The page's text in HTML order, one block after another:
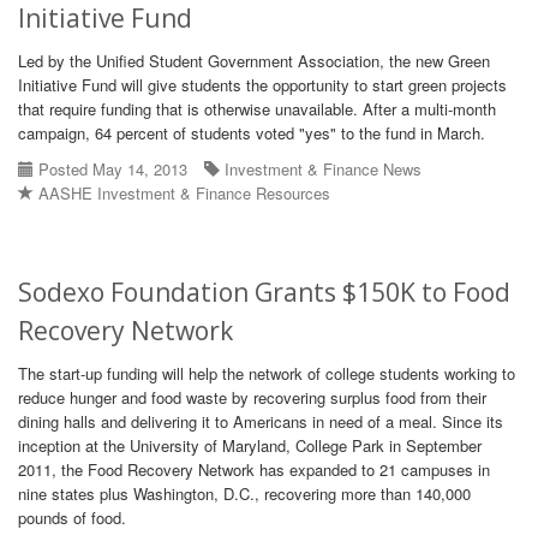
Initiative Fund
Led by the Unified Student Government Association, the new Green
Initiative Fund will give students the opportunity to start green projects
that require funding that is otherwise unavailable. After a multi-month
campaign, 64 percent of students voted "yes" to the fund in March.
Posted May 14, 2013
Investment & Finance News
AASHE Investment & Finance Resources
Sodexo Foundation Grants $150K to Food
Recovery Network
The start-up funding will help the network of college students working to
reduce hunger and food waste by recovering surplus food from their
dining halls and delivering it to Americans in need of a meal. Since its
inception at the University of Maryland, College Park in September
2011, the Food Recovery Network has expanded to 21 campuses in
nine states plus Washington, D.C., recovering more than 140,000
pounds of food.